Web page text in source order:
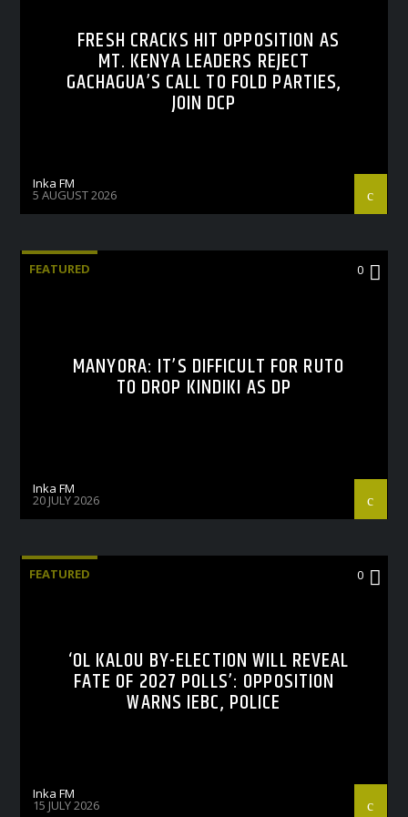
FRESH CRACKS HIT OPPOSITION AS
MT. KENYA LEADERS REJECT
GACHAGUA’S CALL TO FOLD PARTIES,
JOIN DCP
Inka FM
5 AUGUST 2026
FEATURED 0
MANYORA: IT’S DIFFICULT FOR RUTO
TO DROP KINDIKI AS DP
Inka FM
20 JULY 2026
FEATURED 0
‘OL KALOU BY-ELECTION WILL REVEAL
FATE OF 2027 POLLS’: OPPOSITION
WARNS IEBC, POLICE
Inka FM
15 JULY 2026